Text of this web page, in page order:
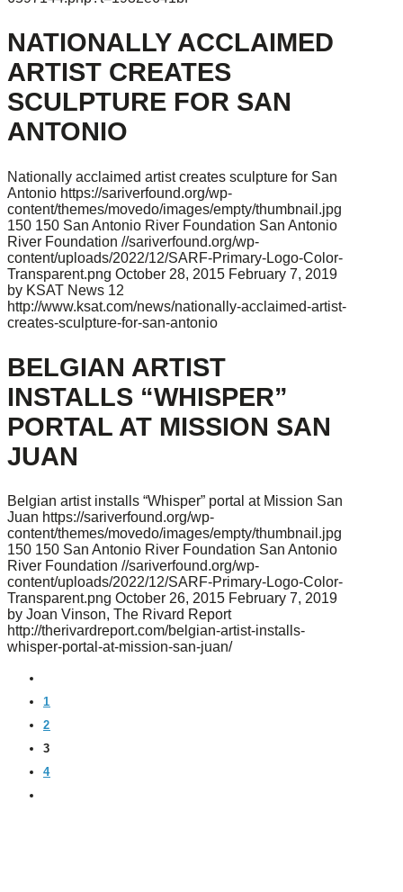
NATIONALLY ACCLAIMED
ARTIST CREATES
SCULPTURE FOR SAN
ANTONIO
Nationally acclaimed artist creates sculpture for San
Antonio https://sariverfound.org/wp-
content/themes/movedo/images/empty/thumbnail.jpg
150 150 San Antonio River Foundation San Antonio
River Foundation //sariverfound.org/wp-
content/uploads/2022/12/SARF-Primary-Logo-Color-
Transparent.png October 28, 2015 February 7, 2019
by KSAT News 12
http://www.ksat.com/news/nationally-acclaimed-artist-
creates-sculpture-for-san-antonio
BELGIAN ARTIST
INSTALLS “WHISPER”
PORTAL AT MISSION SAN
JUAN
Belgian artist installs “Whisper” portal at Mission San
Juan https://sariverfound.org/wp-
content/themes/movedo/images/empty/thumbnail.jpg
150 150 San Antonio River Foundation San Antonio
River Foundation //sariverfound.org/wp-
content/uploads/2022/12/SARF-Primary-Logo-Color-
Transparent.png October 26, 2015 February 7, 2019
by Joan Vinson, The Rivard Report
http://therivardreport.com/belgian-artist-installs-
whisper-portal-at-mission-san-juan/
1
2
3
4